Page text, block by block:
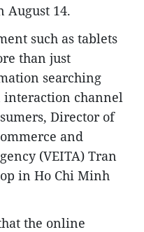
August 14.
such as tablets
than just
searching
interaction channel
Director of
and
(VEITA) Tran
in Ho Chi Minh
the online